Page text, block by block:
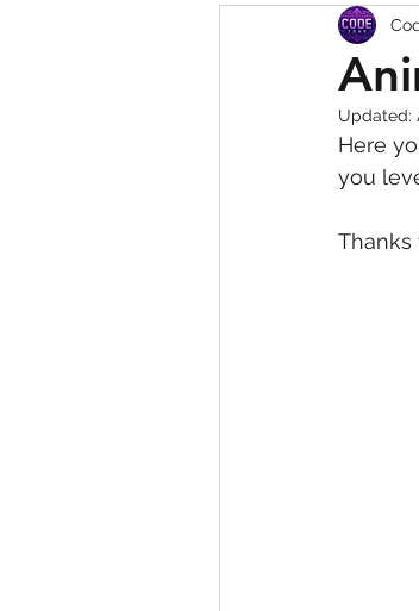
Squishy
Updated:
Here
you
Thanks